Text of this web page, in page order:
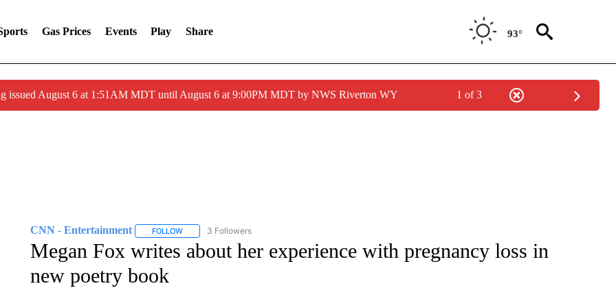
Gas Prices Events Play Share 93°
issued August 6 at 1:51AM MDT until August 6 at 9:00PM MDT by NWS Riverton WY 1 of 3
CNN - Entertainment FOLLOWFOLLOW "CNN - ENTERTAINMENT" TO RECEIVE NOTIFICATIONS ABOUT NEW PAGES ON "CNN - ENTERTAINMENT".
3 Followers
Megan Fox writes about her experience with pregnancy loss in
new poetry book